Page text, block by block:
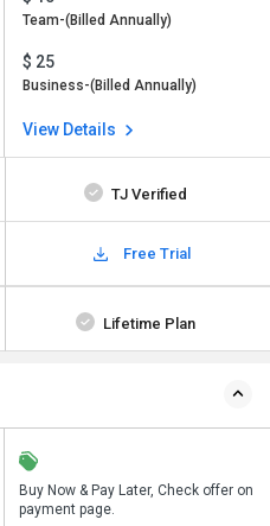
Team-(Billed Annually)
$ 25
Business-(Billed Annually)
View Details
TJ Verified
Free Trial
Lifetime Plan
Buy Now & Pay Later, Check offer on
payment page.